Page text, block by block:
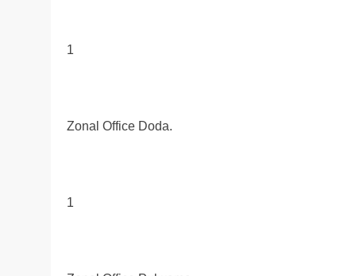
1
Zonal Office Doda.
1